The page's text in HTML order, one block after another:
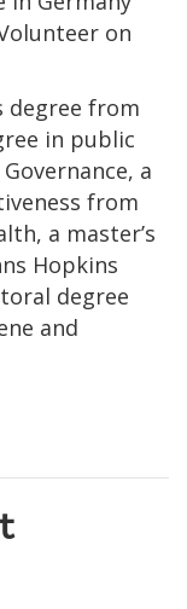
on
degree from
in public
a
from
a master’s
Hopkins
degree
and